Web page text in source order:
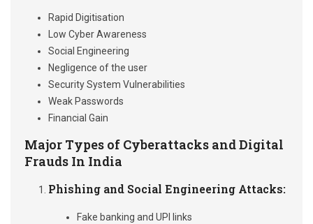
Rapid Digitisation
Low Cyber Awareness
Social Engineering
Negligence of the user
Security System Vulnerabilities
Weak Passwords
Financial Gain
Major Types of Cyberattacks and Digital
Frauds In India
Phishing and Social Engineering Attacks:
Fake banking and UPI links